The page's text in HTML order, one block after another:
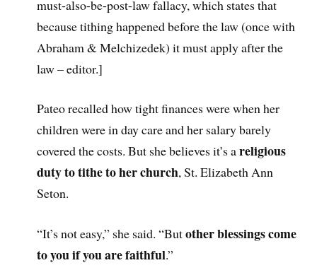
must-also-be-post-law fallacy, which states that
because tithing happened before the law (once with
Abraham & Melchizedek) it must apply after the
law – editor.]
Pateo recalled how tight finances were when her
children were in day care and her salary barely
covered the costs. But she believes it’s areligious
duty to tithe to her church, St. Elizabeth Ann
Seton.
“It’s not easy,” she said. “Butother blessings come
to you if you are faithful.”